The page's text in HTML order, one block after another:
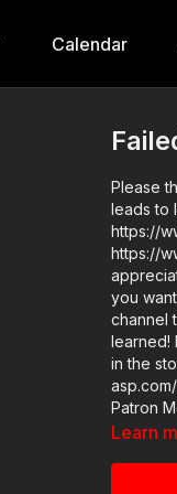
Calendar
Please
leads to
https://
https://
you
channel
learned!
in the
asp.com/store If you value what we do at ASP,
Patron
Learn